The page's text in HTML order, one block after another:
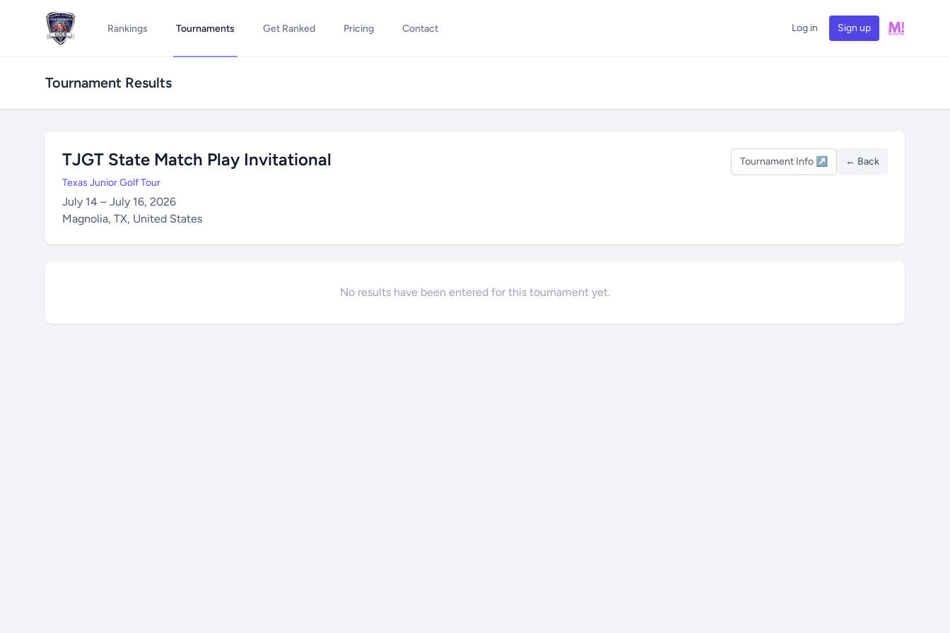
Rankings Tournaments Get Ranked Pricing Contact Log in Sign up
Tournament Results
TJGT State Match Play Invitational
Texas Junior Golf Tour
July 14 – July 16, 2026
Magnolia, TX, United States
Tournament Info ↗ ← Back
No results have been entered for this tournament yet.